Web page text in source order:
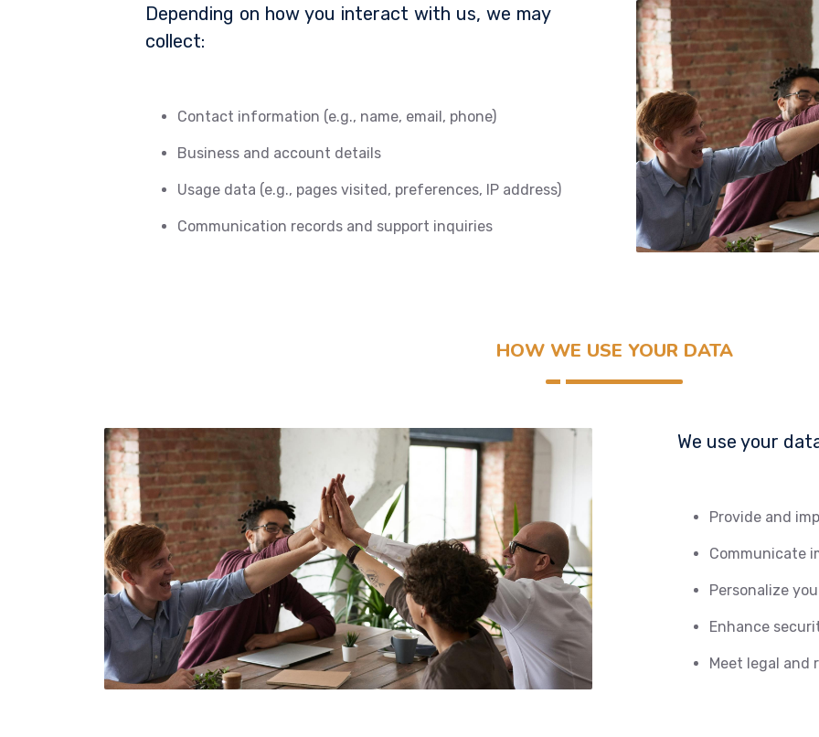
Depending on how you interact with us, we may
collect:
Contact information (e.g., name, email, phone)
Business and account details
Usage data (e.g., pages visited, preferences, IP address)
Communication records and support inquiries
HOW WE USE YOUR DATA
We use your
Provide and
Communicate
Personalize
Enhance
Meet legal and